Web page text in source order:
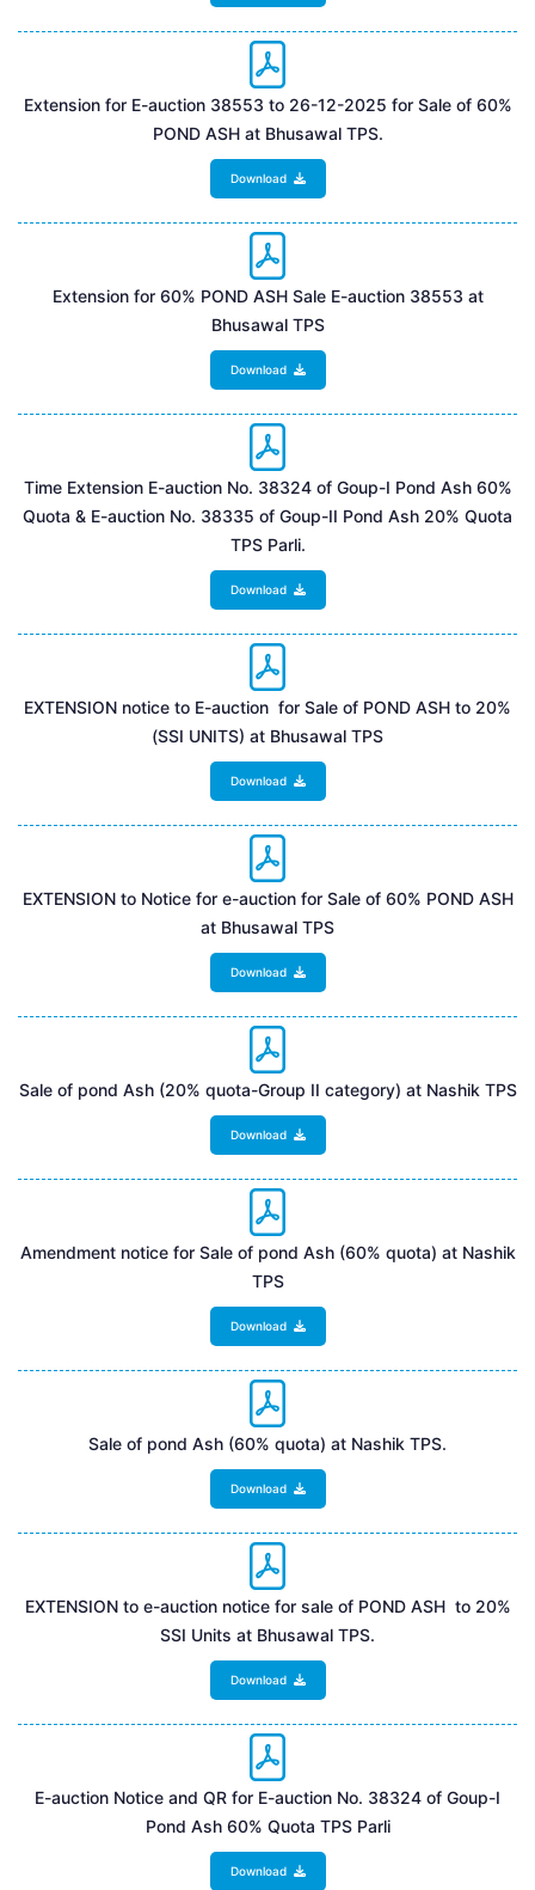
Extension for E-auction 38553 to 26-12-2025 for Sale of 60%
POND ASH at Bhusawal TPS.
Download
Extension for 60% POND ASH Sale E-auction 38553 at
Bhusawal TPS
Download
Time Extension E-auction No. 38324 of Goup-I Pond Ash 60%
Quota & E-auction No. 38335 of Goup-II Pond Ash 20% Quota
TPS Parli.
Download
EXTENSION notice to E-auction for Sale of POND ASH to 20%
(SSI UNITS) at Bhusawal TPS
Download
EXTENSION to Notice for e-auction for Sale of 60% POND ASH
at Bhusawal TPS
Download
Sale of pond Ash (20% quota-Group II category) at Nashik TPS
Download
Amendment notice for Sale of pond Ash (60% quota) at Nashik
TPS
Download
Sale of pond Ash (60% quota) at Nashik TPS.
Download
EXTENSION to e-auction notice for sale of POND ASH to 20%
SSI Units at Bhusawal TPS.
Download
E-auction Notice and QR for E-auction No. 38324 of Goup-I
Pond Ash 60% Quota TPS Parli
Download